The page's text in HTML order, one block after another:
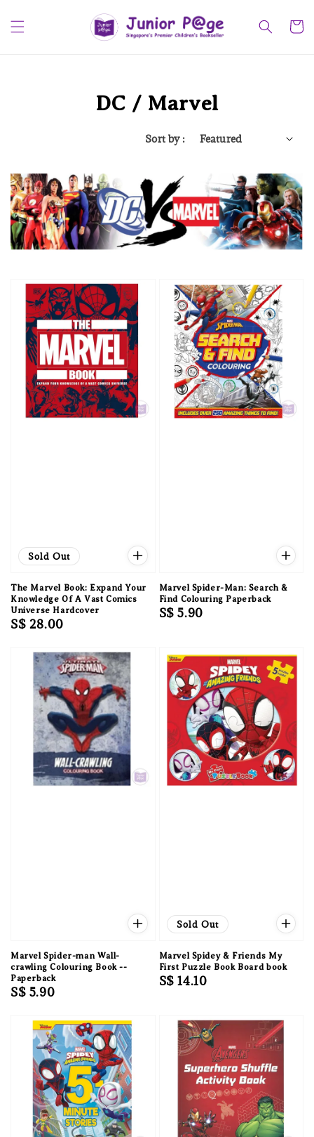
DC / Marvel
Sort by :
Sold Out
The Marvel Book: Expand Your
Knowledge Of A Vast Comics
Universe Hardcover
Regular
S$ 28.00
Marvel Spider-Man: Search &
Find Colouring Paperback
Regular
S$ 5.90
Marvel Spider-man Wall-
crawling Colouring Book --
Paperback
Regular
S$ 5.90
Sold Out
Marvel Spidey & Friends My
First Puzzle Book Board book
Regular
S$ 14.10